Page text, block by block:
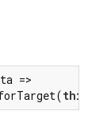
=>
this